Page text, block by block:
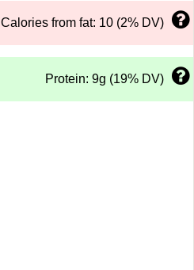
Calories from fat: 10 (2% DV)
Protein: 9g (19% DV)